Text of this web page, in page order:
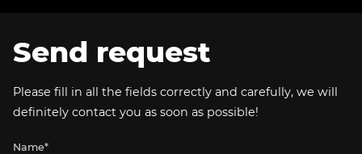
Send request
Please fill in all the fields correctly and carefully, we will
definitely contact you as soon as possible!